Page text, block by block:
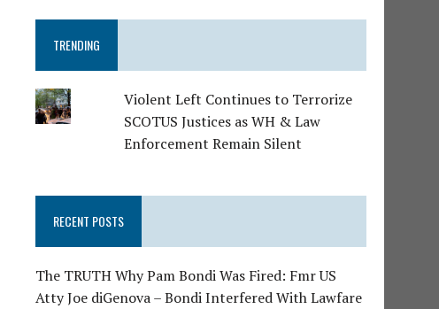
TRENDING
Violent Left Continues to Terrorize
SCOTUS Justices as WH & Law
Enforcement Remain Silent
RECENT POSTS
The TRUTH Why Pam Bondi Was Fired: Fmr US
Atty Joe diGenova – Bondi Interfered With Lawfare